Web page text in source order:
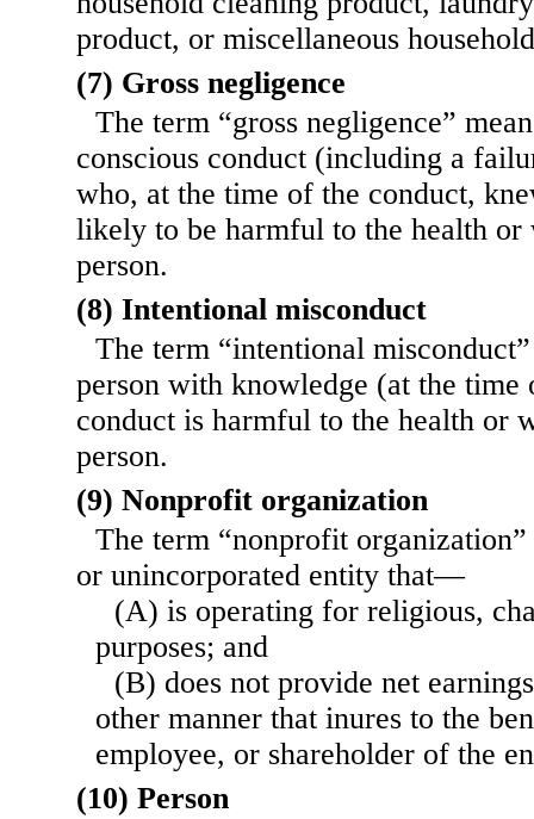
product, or miscellaneous
(7) Gross negligence
The term “gross negligence”
conscious conduct (including a
who, at the time of the conduct,
likely to be harmful to the health
person.
(8) Intentional misconduct
The term “intentional
person with knowledge (at the time
conduct is harmful to the health or
person.
(9) Nonprofit organization
The term “nonprofit
or unincorporated entity that—
(A) is operating for religious,
purposes; and
(B) does not provide net
other manner that inures to the
employee, or shareholder of the
(10) Person